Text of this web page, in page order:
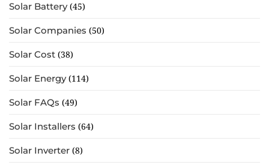
Solar Battery (45)
Solar Companies (50)
Solar Cost (38)
Solar Energy (114)
Solar FAQs (49)
Solar Installers (64)
Solar Inverter (8)